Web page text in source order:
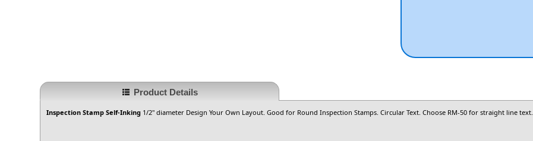
Product Details
Inspection Stamp Self-Inking 1/2" diameter Design Your Own Layout. Good for Round Inspection Stamps. Circular Text. Choose RM-50 for straight line text.